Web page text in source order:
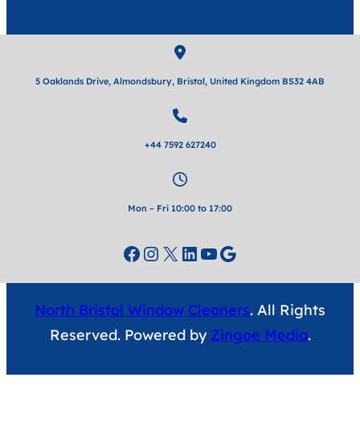
5 Oaklands Drive, Almondsbury, Bristol, United Kingdom BS32 4AB
+44 7592 627240
Mon – Fri 10:00 to 17:00
Facebook Instagram X LinkedIn YouTube Google
North Bristol Window Cleaners. All Rights
Reserved. Powered by Zingoe Media.